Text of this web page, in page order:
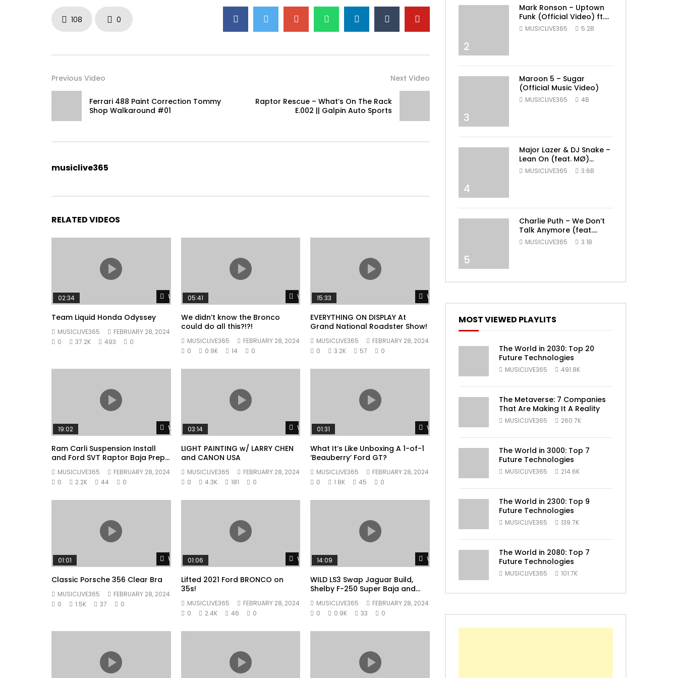
108 0
Previous Video
Ferrari 488 Paint Correction Tommy
Shop Walkaround #01
Next Video
Raptor Rescue – What’s On The Rack
E.002 || Galpin Auto Sports
musiclive365
RELATED VIDEOS
Watch Later
02:34
Team Liquid Honda Odyssey
MUSICLIVE365
FEBRUARY 28, 2024
0
37.2K 493 0
Watch Later
05:41
We didn’t know the Bronco
could do all this?!?!
MUSICLIVE365
FEBRUARY 28, 2024
0
0.9K 14 0
Watch Later
15:33
EVERYTHING ON DISPLAY At
Grand National Roadster Show!
MUSICLIVE365
FEBRUARY 28, 2024
0
3.2K 57 0
Watch Later
19:02
Ram Carli Suspension Install
and Ford SVT Raptor Baja Prep
MUSICLIVE365
FEBRUARY 28, 2024
0
2.2K 44 0
Watch Later
03:14
LIGHT PAINTING w/ LARRY CHEN
and CANON USA
MUSICLIVE365
FEBRUARY 28, 2024
0
4.3K 181 0
Watch Later
01:31
What It’s Like Unboxing A 1-of-1
‘Beauberry’ Ford GT?
MUSICLIVE365
FEBRUARY 28, 2024
0
1.8K 45 0
Watch Later
01:01
Classic Porsche 356 Clear Bra
MUSICLIVE365
FEBRUARY 28, 2024
0
1.5K 37 0
Watch Later
01:06
Lifted 2021 Ford BRONCO on
35s!
MUSICLIVE365
FEBRUARY 28, 2024
0
2.4K 46 0
Watch Later
14:09
WILD LS3 Swap Jaguar Build,
Shelby F-250 Super Baja and
Trucks!
MUSICLIVE365
FEBRUARY 28, 2024
0
0.9K 33 0
2
Mark Ronson – Uptown
Funk (Official Video) ft.
Bruno Mars
MUSICLIVE365 5.2B
3
Maroon 5 – Sugar
(Official Music Video)
MUSICLIVE365 4B
4
Major Lazer & DJ Snake –
Lean On (feat. MØ)
(Official Music Video)
MUSICLIVE365 3.6B
5
Charlie Puth – We Don’t
Talk Anymore (feat.
Selena Gomez) [Official
MUSICLIVE365 3.1B
MOST VIEWED PLAYLITS
The World in 2030: Top 20
Future Technologies
MUSICLIVE365 491.8K
The Metaverse: 7 Companies
That Are Making It A Reality
MUSICLIVE365 260.7K
The World in 3000: Top 7
Future Technologies
MUSICLIVE365 214.6K
The World in 2300: Top 9
Future Technologies
MUSICLIVE365 139.7K
The World in 2080: Top 7
Future Technologies
MUSICLIVE365 101.7K